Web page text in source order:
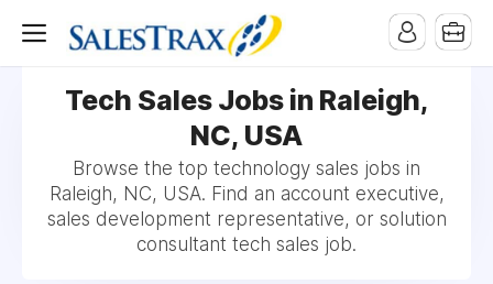
Tech Sales Jobs in Raleigh,
NC, USA
Browse the top technology sales jobs in
Raleigh, NC, USA. Find an account executive,
sales development representative, or solution
consultant tech sales job.